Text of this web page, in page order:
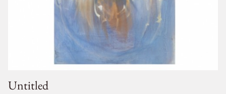
Untitled